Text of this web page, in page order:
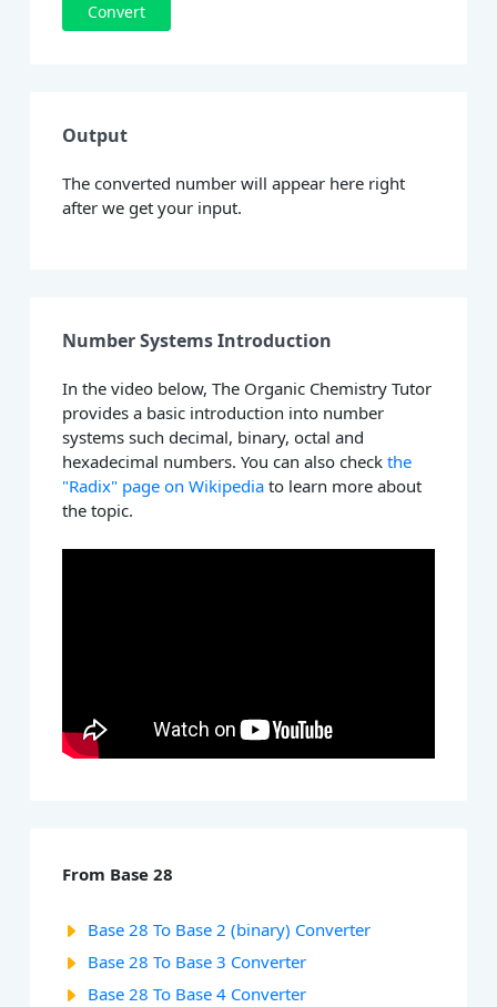
Convert
Output
The converted number will appear here right
after we get your input.
Number Systems Introduction
In the video below, The Organic Chemistry Tutor
provides a basic introduction into number
systems such decimal, binary, octal and
hexadecimal numbers. You can also checkthe
"Radix" page on Wikipedia to learn more about
the topic.
From Base 28
Base 28 To Base 2 (binary) Converter
Base 28 To Base 3 Converter
Base 28 To Base 4 Converter